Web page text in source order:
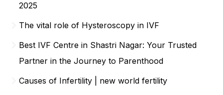
2025
The vital role of Hysteroscopy in IVF
Best IVF Centre in Shastri Nagar: Your Trusted
Partner in the Journey to Parenthood
Causes of Infertility | new world fertility